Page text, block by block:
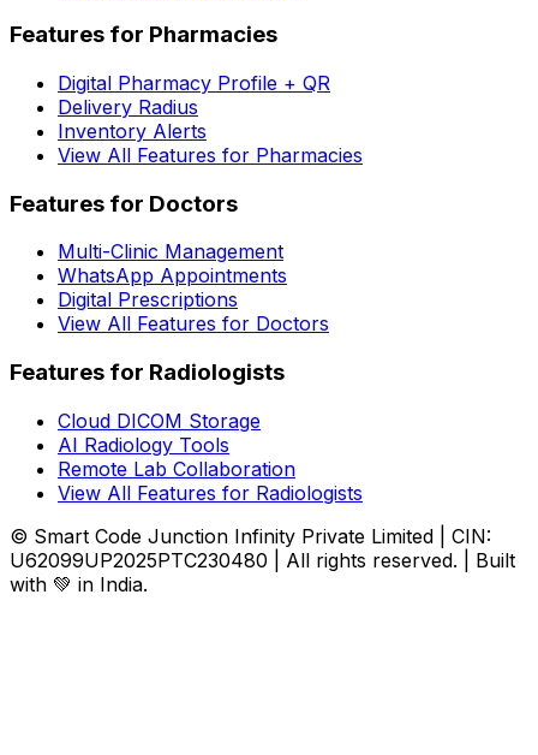
Features for Pharmacies
Digital Pharmacy Profile + QR
Delivery Radius
Inventory Alerts
View All Features for Pharmacies
Features for Doctors
Multi-Clinic Management
WhatsApp Appointments
Digital Prescriptions
View All Features for Doctors
Features for Radiologists
Cloud DICOM Storage
AI Radiology Tools
Remote Lab Collaboration
View All Features for Radiologists
© Smart Code Junction Infinity Private Limited | CIN:
U62099UP2025PTC230480 | All rights reserved. | Built
with 💚 in India.